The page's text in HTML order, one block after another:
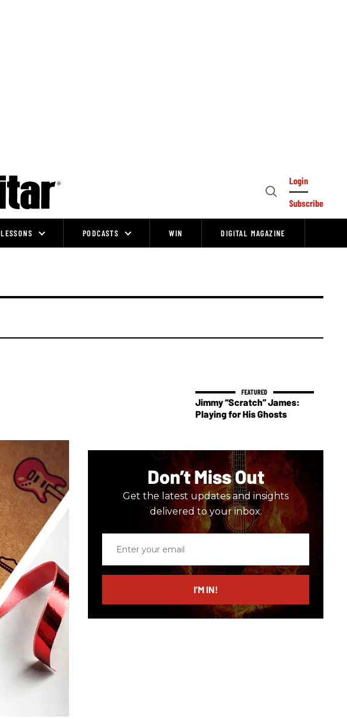
Open
Login
Subscribe
LESSONS PODCASTS WIN DIGITAL MAGAZINE
Jimmy “Scratch” James:
Playing for His Ghosts
Don’t Miss Out
Get the latest updates and insights
delivered to your inbox.
email
I’M IN!